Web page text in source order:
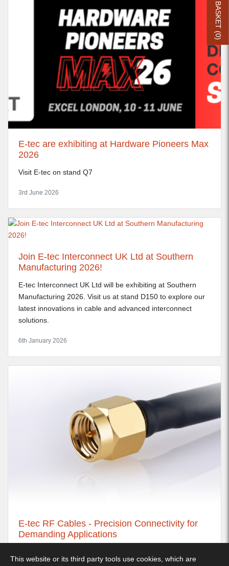
E-tec are exhibiting at Hardware Pioneers Max
2026
Visit E-tec on stand Q7
3rd June 2026
Join E-tec Interconnect UK Ltd at Southern
Manufacturing 2026!
E-tec Interconnect UK Ltd will be exhibiting at Southern
Manufacturing 2026. Visit us at stand D150 to explore our
latest innovations in cable and advanced interconnect
solutions.
6th January 2026
E-tec RF Cables - Precision Connectivity for
Demanding Applications
BASKET (
0
)
This website or its third party tools use cookies, which are